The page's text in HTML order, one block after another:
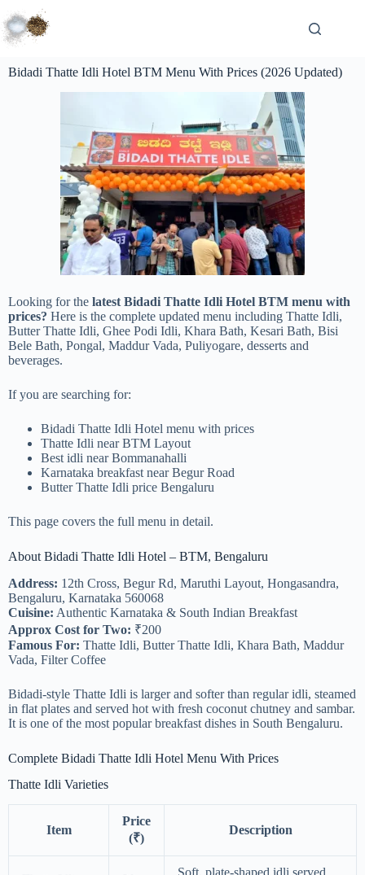
Bidadi Thatte Idli Hotel BTM Menu With Prices (2026 Updated)
Looking for the latest Bidadi Thatte Idli Hotel BTM menu with
prices? Here is the complete updated menu including Thatte Idli,
Butter Thatte Idli, Ghee Podi Idli, Khara Bath, Kesari Bath, Bisi
Bele Bath, Pongal, Maddur Vada, Puliyogare, desserts and
beverages.
If you are searching for:
Bidadi Thatte Idli Hotel menu with prices
Thatte Idli near BTM Layout
Best idli near Bommanahalli
Karnataka breakfast near Begur Road
Butter Thatte Idli price Bengaluru
This page covers the full menu in detail.
About Bidadi Thatte Idli Hotel – BTM, Bengaluru
Address: 12th Cross, Begur Rd, Maruthi Layout, Hongasandra,
Bengaluru, Karnataka 560068
Cuisine: Authentic Karnataka & South Indian Breakfast
Approx Cost for Two: ₹200
Famous For: Thatte Idli, Butter Thatte Idli, Khara Bath, Maddur
Vada, Filter Coffee
Bidadi-style Thatte Idli is larger and softer than regular idli, steamed
in flat plates and served hot with fresh coconut chutney and sambar.
It is one of the most popular breakfast dishes in South Bengaluru.
Complete Bidadi Thatte Idli Hotel Menu With Prices
Thatte Idli Varieties
Item
Price
(₹)
Description